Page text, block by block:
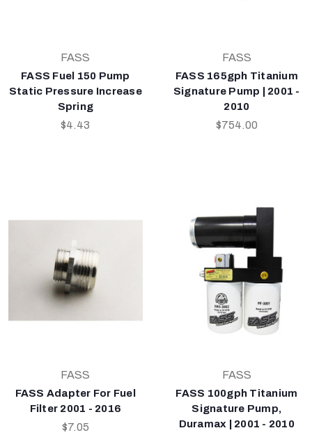
FASS
FASS Fuel 150 Pump
Static Pressure Increase
Spring
$4.43
FASS
FASS 165gph Titanium
Signature Pump | 2001 -
2010
$754.00
FASS
FASS Adapter For Fuel
Filter 2001 - 2016
$7.05
FASS
FASS 100gph Titanium
Signature Pump,
Duramax | 2001 - 2010